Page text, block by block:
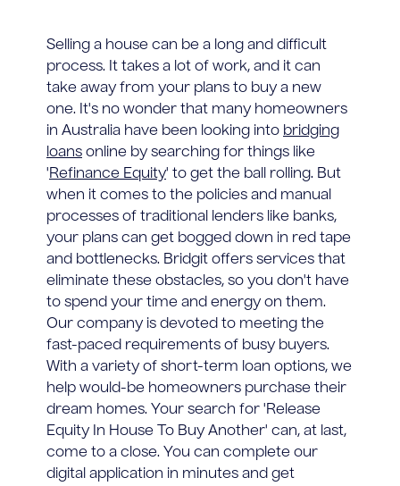
Selling a house can be a long and difficult
process. It takes a lot of work, and it can
take away from your plans to buy a new
one. It's no wonder that many homeowners
in Australia have been looking into bridging
loans online by searching for things like
'Refinance Equity' to get the ball rolling. But
when it comes to the policies and manual
processes of traditional lenders like banks,
your plans can get bogged down in red tape
and bottlenecks. Bridgit offers services that
eliminate these obstacles, so you don't have
to spend your time and energy on them.
Our company is devoted to meeting the
fast-paced requirements of busy buyers.
With a variety of short-term loan options, we
help would-be homeowners purchase their
dream homes. Your search for 'Release
Equity In House To Buy Another' can, at last,
come to a close. You can complete our
digital application in minutes and get